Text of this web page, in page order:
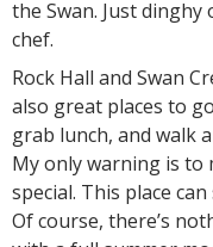
the Swan. Just
chef.
Rock Hall and Swan
also great places to
grab lunch, and walk
My only warning is to
special. This place
Of course, there’s